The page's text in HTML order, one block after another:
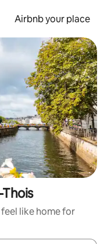
Airbnb your place
like home for